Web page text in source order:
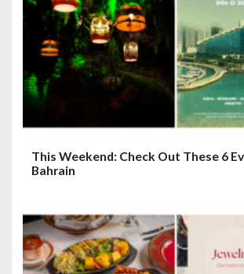
n
This Weekend: Check Out These 6
Bahrain